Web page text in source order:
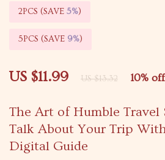
The Art of Humble Travel
Talk About Your Trip
Digital Guide
US $11.99 US $13.32 10% off
2PCS (SAVE 5%)
5PCS (SAVE 9%)